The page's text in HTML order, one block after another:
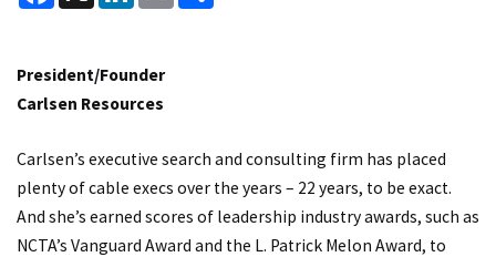
President/Founder
Carlsen Resources
Carlsen’s executive search and consulting firm has placed
plenty of cable execs over the years – 22 years, to be exact.
And she’s earned scores of leadership industry awards, such as
NCTA’s Vanguard Award and the L. Patrick Melon Award, to